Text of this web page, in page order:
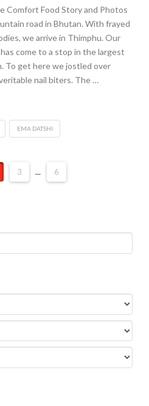
Comfort Food Story and Photos
road in Bhutan. With frayed
we arrive in Thimphu. Our
come to a stop in the largest
To get here we jostled over
nail biters. The …
EMA DATSHI
3 ... 6